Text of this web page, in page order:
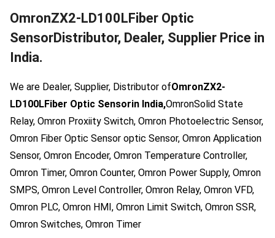
OmronZX2-LD100LFiber Optic
SensorDistributor, Dealer, Supplier Price in
India.
We are Dealer, Supplier, Distributor ofOmronZX2-
LD100LFiber Optic Sensorin India,OmronSolid State
Relay, Omron Proxiity Switch, Omron Photoelectric Sensor,
Omron Fiber Optic Sensor optic Sensor, Omron Application
Sensor, Omron Encoder, Omron Temperature Controller,
Omron Timer, Omron Counter, Omron Power Supply, Omron
SMPS, Omron Level Controller, Omron Relay, Omron VFD,
Omron PLC, Omron HMI, Omron Limit Switch, Omron SSR,
Omron Switches, Omron Timer